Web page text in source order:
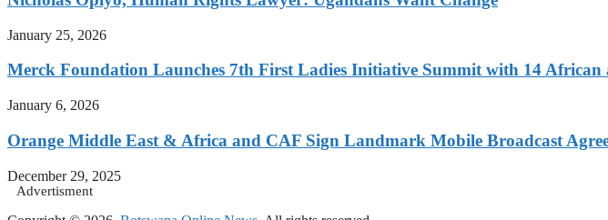
January 25, 2026
Merck Foundation Launches 7th First Ladies Initiative Summit with 14
January 6, 2026
Orange Middle East & Africa and CAF Sign Landmark Mobile Broadcast
December 29, 2025
Advertisment